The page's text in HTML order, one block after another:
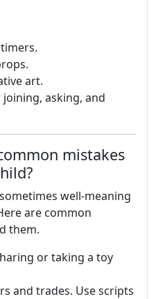
art.
asking, and
mistakes
well-meaning
are common
them.
or taking a toy
and trades. Use scripts